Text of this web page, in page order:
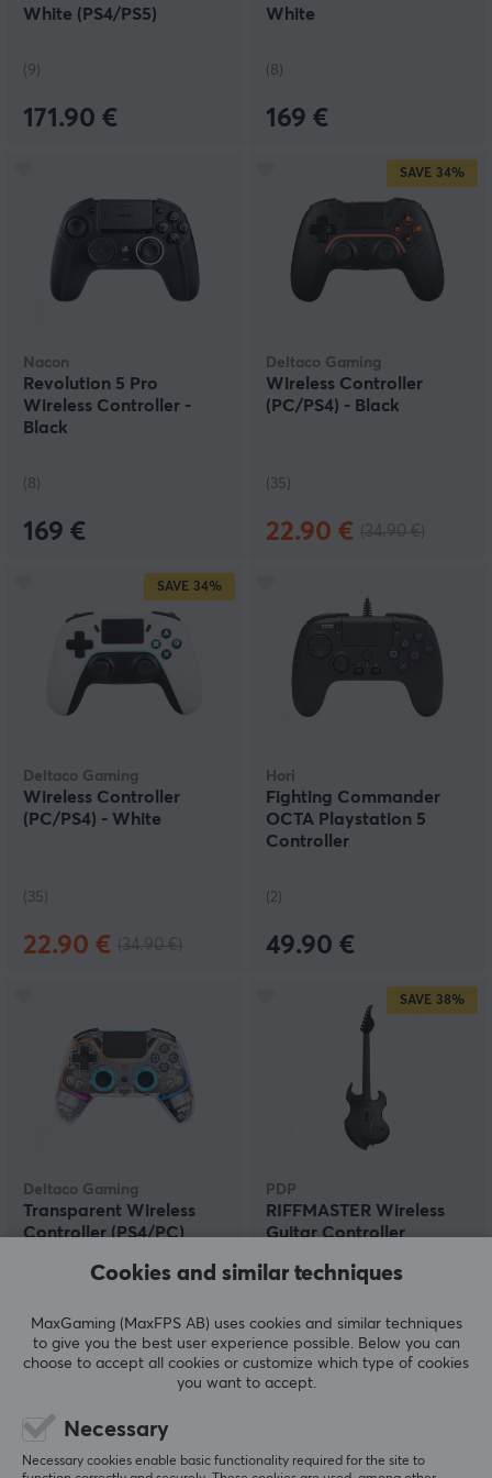
PlayStation Move controller might be best for an
optimal VR experience. For shooters, there are
weapons, which both helps with aiming and improving
White (PS4/PS5)
(9)
171.90 €
White
(8)
169 €
Nacon
Revolution 5 Pro
Wireless Controller -
Black
(8)
169 €
SAVE 34%
Deltaco Gaming
Wireless Controller
(PC/PS4) - Black
(35)
22.90 €
SAVE 34%
Deltaco Gaming
Wireless Controller
(PC/PS4) - White
(35)
22.90 €
Hori
Fighting Commander
OCTA Playstation 5
Controller
(2)
49.90 €
Deltaco Gaming
Transparent Wireless
Controller (PS4/PC)
44.90 €
SAVE 38%
PDP
RIFFMASTER Wireless
Guitar Controller
89.90 € (144.90 €)
Cookies and similar techniques
MaxGaming (MaxFPS AB) uses cookies and similar techniques
to give you the best user experience possible. Below you can
choose to accept all cookies or customize which type of cookies
you want to accept.
Necessary
Necessary cookies enable basic functionality required for the site to